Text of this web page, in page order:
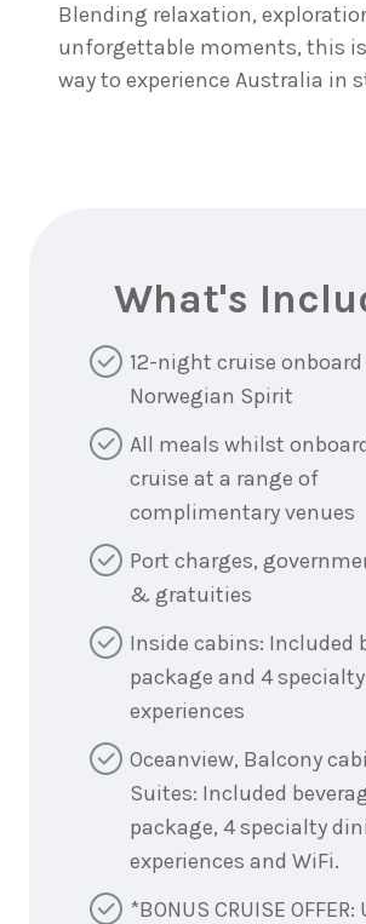
Blending relaxation,
unforgettable moments, this
way to experience Australia in
What's
12-night cruise
Norwegian Spirit
All meals whilst
cruise at a range of
complimentary venues
Port charges,
& gratuities
Inside cabins: Included
package and 4
experiences
Oceanview, Balcony
Suites: Included
package, 4 specialty
experiences and WiFi.
*BONUS CRUISE OFFER: